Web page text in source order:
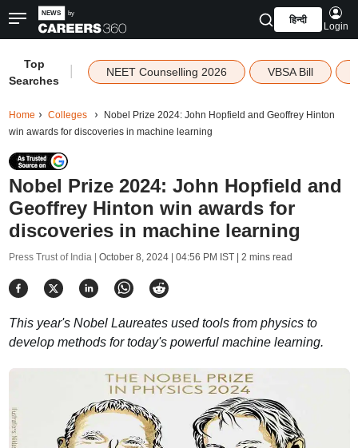
हिन्दी
Login
Top
Searches
NEET Counselling 2026 VBSA Bill
Home Colleges
Nobel Prize 2024: John Hopfield and Geoffrey Hinton
win awards for discoveries in machine learning
Nobel Prize 2024: John Hopfield and
Geoffrey Hinton win awards for
discoveries in machine learning
Press Trust of India | October 8, 2024 | 04:56 PM IST| 2 mins read
This year's Nobel Laureates used tools from physics to
develop methods for today's powerful machine learning.